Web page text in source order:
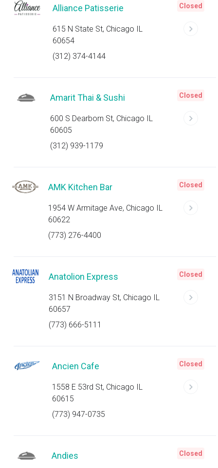
Alliance Patisserie
615 N State St, Chicago IL
60654
(312) 374-4144
Closed
Amarit Thai & Sushi
600 S Dearborn St, Chicago IL
60605
(312) 939-1179
Closed
AMK Kitchen Bar
1954 W Armitage Ave, Chicago IL
60622
(773) 276-4400
Closed
Anatolion Express
3151 N Broadway St, Chicago IL
60657
(773) 666-5111
Closed
Ancien Cafe
1558 E 53rd St, Chicago IL
60615
(773) 947-0735
Closed
Andies Closed